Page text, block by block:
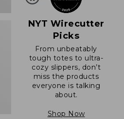
NYT Wirecutter
Picks
From unbeatably
tough totes to ultra-
cozy slippers, don’t
miss the products
everyone is talking
about.
Shop Now